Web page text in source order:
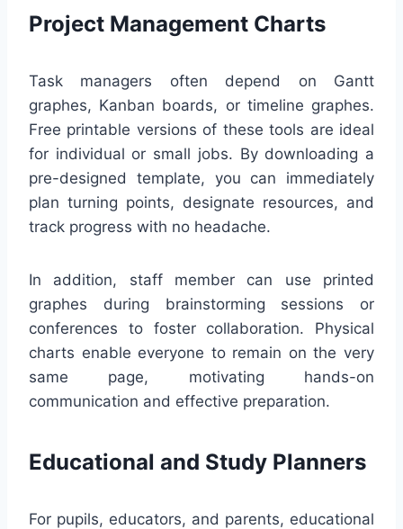
Project Management Charts
Task managers often depend on Gantt
graphes, Kanban boards, or timeline graphes.
Free printable versions of these tools are ideal
for individual or small jobs. By downloading a
pre-designed template, you can immediately
plan turning points, designate resources, and
track progress with no headache.
In addition, staff member can use printed
graphes during brainstorming sessions or
conferences to foster collaboration. Physical
charts enable everyone to remain on the very
same page, motivating hands-on
communication and effective preparation.
Educational and Study Planners
For pupils, educators, and parents, educational